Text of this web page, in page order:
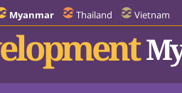
Myanmar Thailand Vietnam